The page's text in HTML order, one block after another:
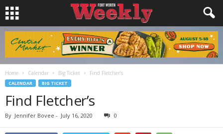
Home Calendar Big Ticket Find Fletcher’s
CALENDAR BIG TICKET
Find Fletcher’s
By Jennifer Bovee - July 16, 2020 0